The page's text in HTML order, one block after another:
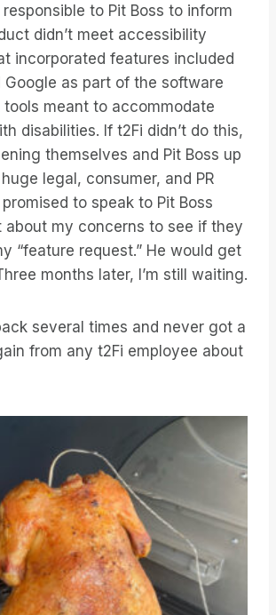
to Pit Boss to inform
didn’t meet accessibility
incorporated features included
Google as part of the software
tools meant to accommodate
disabilities. If t2Fi didn’t do this,
themselves and Pit Boss up
legal, consumer, and PR
to speak to Pit Boss
about my concerns to see if they
“feature request.” He would get
months later, I’m still waiting.
several times and never got a
from any t2Fi employee about